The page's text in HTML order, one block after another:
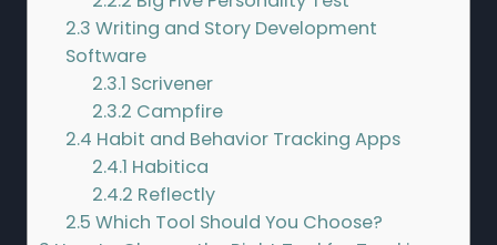
2.3 Writing and Story Development
Software
2.3.1 Scrivener
2.3.2 Campfire
2.4 Habit and Behavior Tracking Apps
2.4.1 Habitica
2.4.2 Reflectly
2.5 Which Tool Should You Choose?